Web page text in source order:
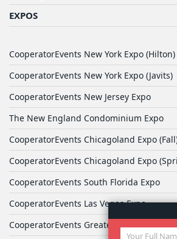
EXPOS
CooperatorEvents New York Expo (Hilton)
CooperatorEvents New York Expo (Javits)
CooperatorEvents New Jersey Expo
The New England Condominium Expo
CooperatorEvents Chicagoland Expo
CooperatorEvents Chicagoland Expo
CooperatorEvents South Florida Expo
CooperatorEvents Las Vegas Expo
CooperatorEvents Greater Philadelphia